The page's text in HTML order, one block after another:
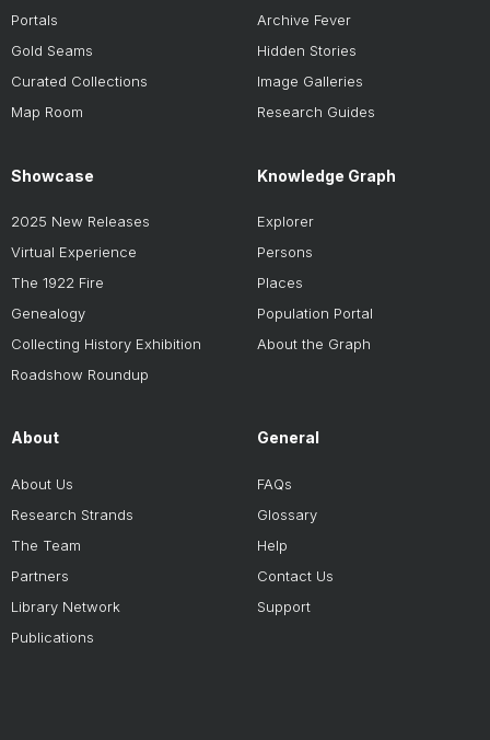
Portals
Gold Seams
Curated Collections
Map Room
Archive Fever
Hidden Stories
Image Galleries
Research Guides
Showcase
2025 New Releases
Virtual Experience
The 1922 Fire
Genealogy
Collecting History Exhibition
Roadshow Roundup
Knowledge Graph
Explorer
Persons
Places
Population Portal
About the Graph
About
About Us
Research Strands
The Team
Partners
Library Network
Publications
General
FAQs
Glossary
Help
Contact Us
Support